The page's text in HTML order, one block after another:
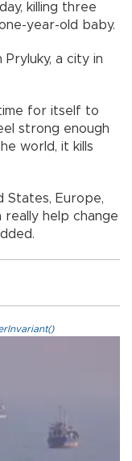
killing three
year-old baby.
a city in
for itself to
strong enough
world, it kills
States, Europe,
help change